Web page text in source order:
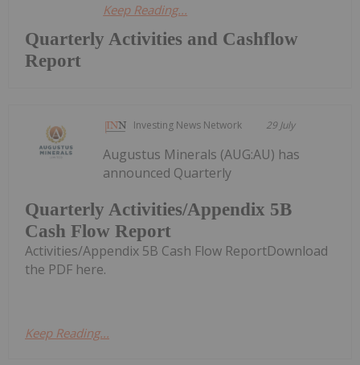
Quarterly Activities and Cashflow
Report
Keep Reading...
Investing News Network 29 July
Quarterly Activities/Appendix 5B
Cash Flow Report
Augustus Minerals (AUG:AU) has
announced Quarterly
Activities/Appendix 5B Cash Flow ReportDownload
the PDF here.
Keep Reading...